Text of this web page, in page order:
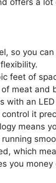
so you
feet of
meat and
with an
it
means
which
you